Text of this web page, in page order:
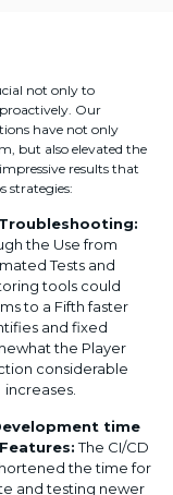
not only to
Our
have not only
but also elevated the
results that
strategies:
Troubleshooting:
the Usefrom
Tests and
tools could
to a Fifth faster
and fixed
what the Player
considerable
increases.
time
The CI/CD
the time for
and testing newer